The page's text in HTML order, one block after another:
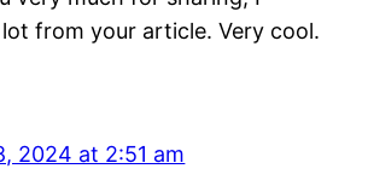
from your article. Very cool.
2024 at 2:51 am